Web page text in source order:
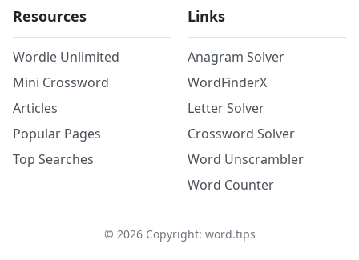
Resources
Wordle Unlimited
Mini Crossword
Articles
Popular Pages
Top Searches
Links
Anagram Solver
WordFinderX
Letter Solver
Crossword Solver
Word Unscrambler
Word Counter
© 2026Copyright: word.tips